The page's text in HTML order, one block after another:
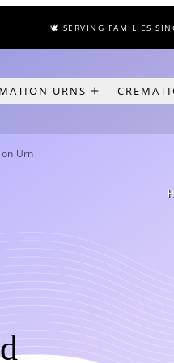
🕊️ SERVING FAMILIES SINCE
URNS
Urn